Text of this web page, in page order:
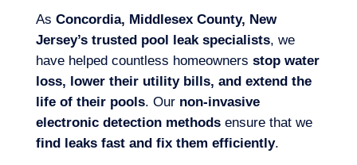
As Concordia, Middlesex County, New
Jersey’s trusted pool leak specialists, we
have helped countless homeowners stop water
loss, lower their utility bills, and extend the
life of their pools. Our non-invasive
electronic detection methods ensure that we
find leaks fast and fix them efficiently.